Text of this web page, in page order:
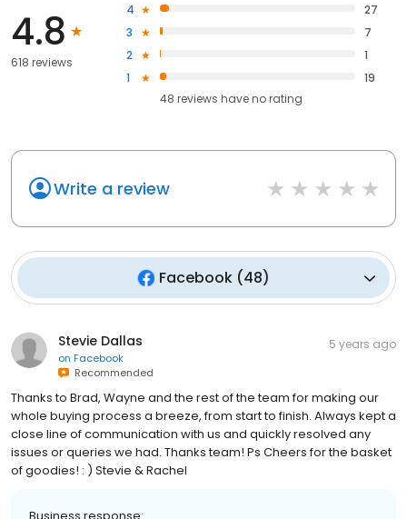
4.8
618 reviews
4
27
3
7
2
1
1
19
48 reviews haveno rating
Write a review
Facebook (48)
Stevie Dallas
on Facebook
Recommended
5 years ago
Thanks to Brad, Wayne and the rest of the team for making our
whole buying process a breeze, from start to finish. Always kept a
close line of communication with us and quickly resolved any
issues or queries we had. Thanks team! Ps Cheers for the basket
of goodies! : ) Stevie & Rachel